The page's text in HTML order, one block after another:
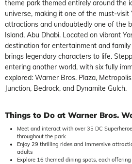
theme park themed entirely around the
universe, making it one of the must-visit
attractions and undoubtedly one of the
Island, Abu Dhabi. Located on vibrant
destination for entertainment and
brings legendary characters to life.
entering another world, with six fully
explored: Warner Bros. Plaza,
Junction, Bedrock, and Dynamite Gulch.
Things to Do at Warner Bros.
Meet and interact with over 35 DC
throughout the park
Enjoy 29 thrilling rides and immersive
adults
Explore 16 themed dining spots, each